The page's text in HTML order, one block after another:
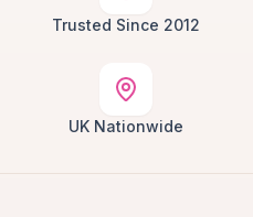
Trusted Since 2012
UK Nationwide